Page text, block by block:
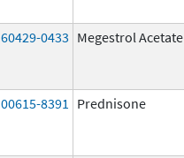
60429-0433 Megestrol Acetate
00615-8391 Prednisone